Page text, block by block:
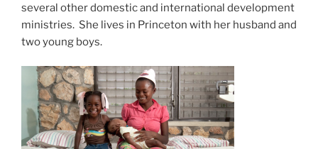
several other domestic and international development
ministries. She lives in Princeton with her husband and
two young boys.